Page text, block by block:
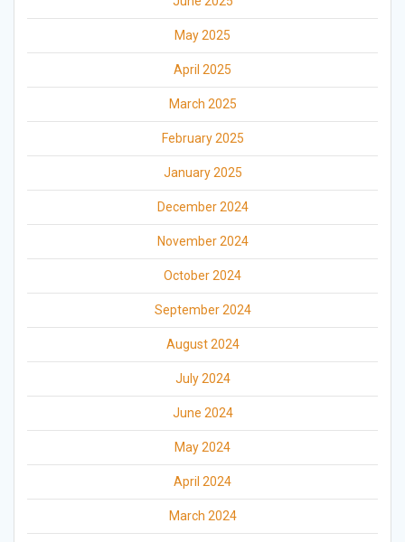
May 2025
April 2025
March 2025
February 2025
January 2025
December 2024
November 2024
October 2024
September 2024
August 2024
July 2024
June 2024
May 2024
April 2024
March 2024